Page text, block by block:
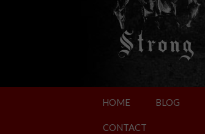
HOME BLOG
CONTACT